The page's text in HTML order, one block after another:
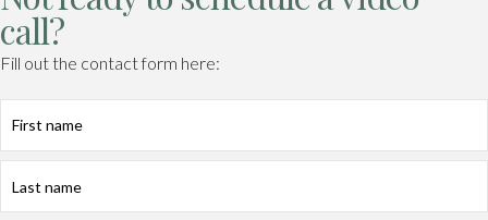
call?
Fill out the contact form here: